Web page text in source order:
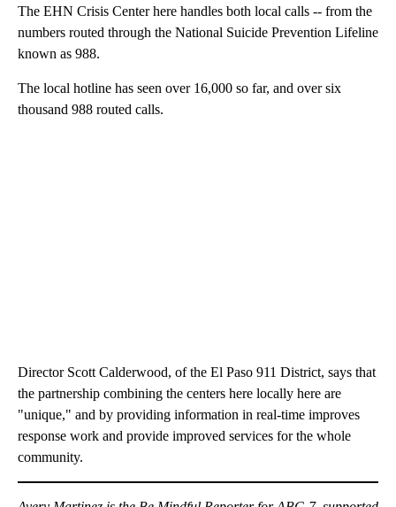
The EHN Crisis Center here handles both local calls -- from the
numbers routed through the National Suicide Prevention Lifeline
known as 988.
The local hotline has seen over 16,000 so far, and over six
thousand 988 routed calls.
Director Scott Calderwood, of the El Paso 911 District, says that
the partnership combining the centers here locally here are
"unique," and by providing information in real-time improves
response work and provide improved services for the whole
community.